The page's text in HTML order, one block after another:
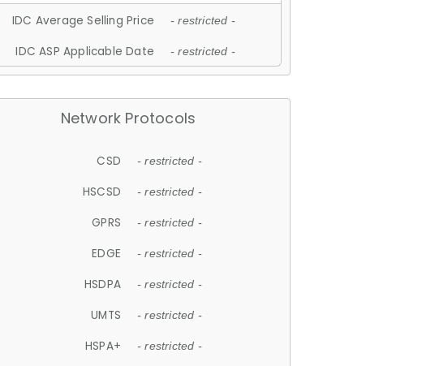
IDC Average Selling Price - restricted -
IDC ASP Applicable Date - restricted -
Network Protocols
CSD - restricted -
HSCSD - restricted -
GPRS - restricted -
EDGE - restricted -
HSDPA - restricted -
UMTS - restricted -
HSPA+ - restricted -